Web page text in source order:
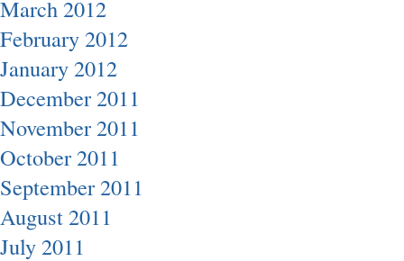
March 2012
February 2012
January 2012
December 2011
November 2011
October 2011
September 2011
August 2011
July 2011